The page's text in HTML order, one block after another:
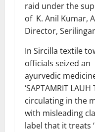
raid under the
of K. Anil Kumar,
Director,
In Sircilla textile
officials seized an
ayurvedic
‘SAPTAMRIT LAUH
circulating in the
with misleading
label that it treats